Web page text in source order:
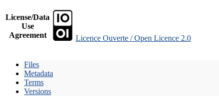
License/Data
Use
Agreement
Licence Ouverte / Open Licence 2.0
Files
Metadata
Terms
Versions